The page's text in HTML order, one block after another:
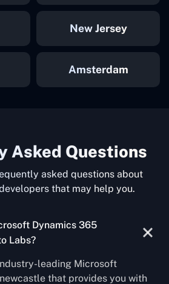
New Jersey
Amsterdam
Asked Questions
asked questions about
that may help you.
Dynamics 365
Labs?
leading Microsoft
that provides you with